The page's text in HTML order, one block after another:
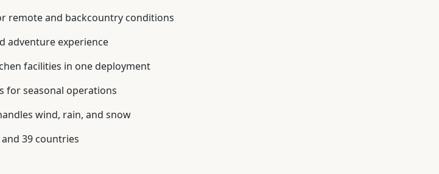
remote and backcountry conditions
adventure experience
facilities in one deployment
for seasonal operations
wind, rain, and snow
39 countries